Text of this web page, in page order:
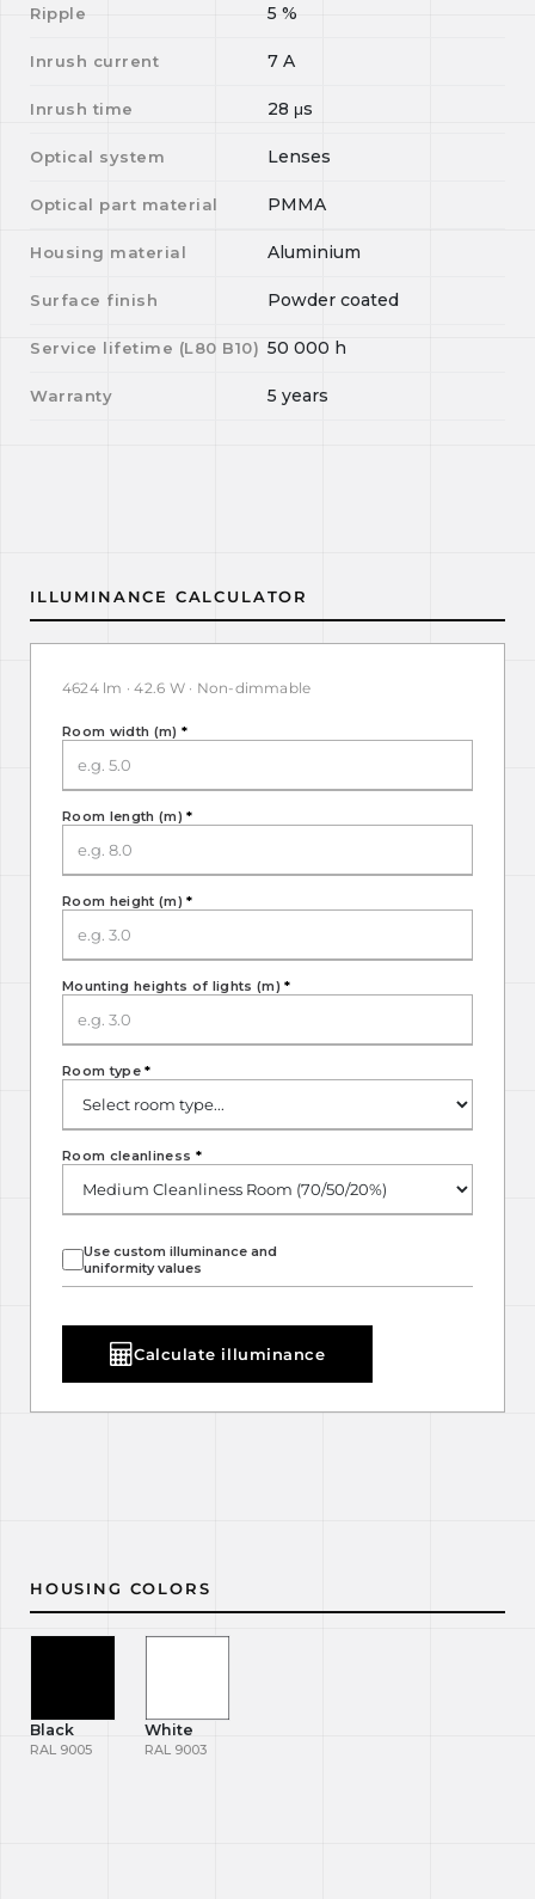
Ripple 5 %
Inrush current 7 A
Inrush time 28 μs
Optical system Lenses
Optical part material PMMA
Housing material Aluminium
Surface finish Powder coated
Service lifetime (L80 B10) 50 000 h
Warranty 5 years
ILLUMINANCE CALCULATOR
4624 lm · 42.6 W · Non-dimmable
Room width (m) *
Room length (m)*
Room height (m)*
Mounting heights of lights (m)*
Room type*
Use custom illuminance and
uniformity values
Room cleanliness *
Calculate illuminance
HOUSING COLORS
Black
RAL 9005
White
RAL 9003